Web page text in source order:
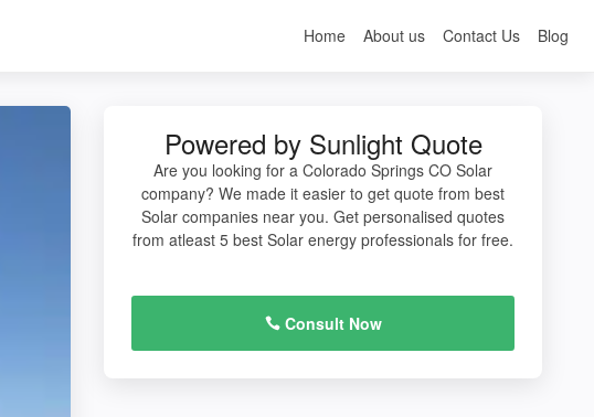
Home About us Contact Us Blog
Powered by Sunlight Quote
Are you looking for a Colorado Springs CO Solar
company? We made it easier to get quote from best
Solar companies near you. Get personalised quotes
from atleast 5 best Solar energy professionals for free.
Consult Now